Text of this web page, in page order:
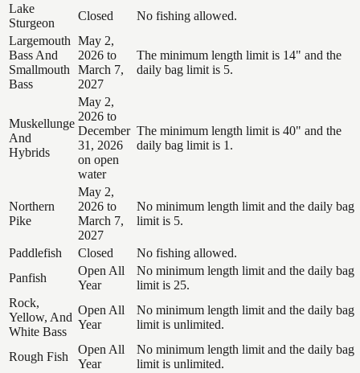
Lake
Sturgeon
Closed
No fishing allowed.
Largemouth
Bass And
Smallmouth
Bass
May 2,
2026 to
March 7,
2027
The minimum length limit is 14" and the
daily bag limit is 5.
Muskellunge
And
Hybrids
May 2,
2026 to
December
31, 2026
on open
water
The minimum length limit is 40" and the
daily bag limit is 1.
Northern
Pike
May 2,
2026 to
March 7,
2027
No minimum length limit and the daily bag
limit is 5.
Paddlefish Closed
No fishing allowed.
Panfish
Open All
Year
No minimum length limit and the daily bag
limit is 25.
Rock,
Yellow, And
White Bass
Open All
Year
No minimum length limit and the daily bag
limit is unlimited.
Rough Fish
Open All
Year
No minimum length limit and the daily bag
limit is unlimited.